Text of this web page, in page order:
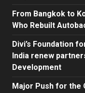
From Bangkok to
Who Rebuilt
Divi’s Foundation
India renew
Development
Major Push for the